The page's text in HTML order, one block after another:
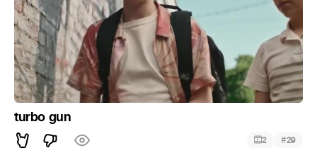
turbo gun
2 #29